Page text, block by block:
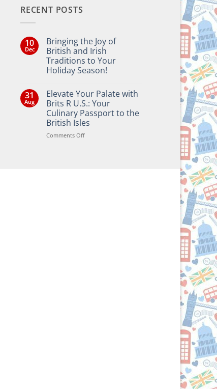
RECENT POSTS
10
Dec
Bringing the Joy of
British and Irish
Traditions to Your
Holiday Season!
on
Bringing
the
Joy
of
British
and
31
Aug
Elevate Your Palate with
Brits R U.S.: Your
Culinary Passport to the
British Isles
Comments Offon